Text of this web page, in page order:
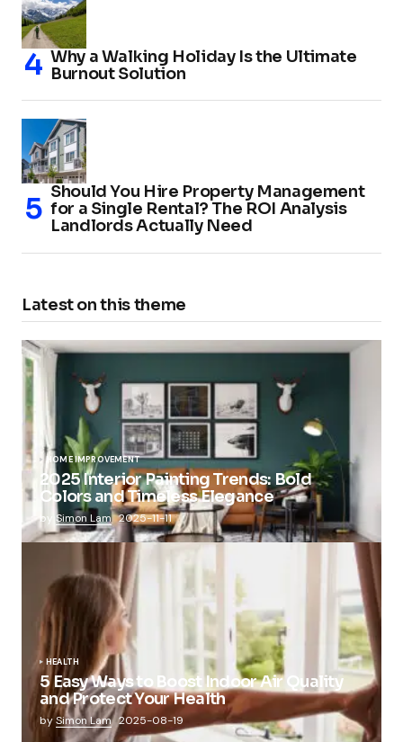
Why a Walking Holiday Is the Ultimate
Burnout Solution
Should You Hire Property Management
for a Single Rental? The ROI Analysis
Landlords Actually Need
Latest on this theme
HOME IMPROVEMENT
2025 Interior Painting Trends: Bold
Colors and Timeless Elegance
by Simon Lam 2025-11-11
HEALTH
5 Easy Ways to Boost Indoor Air Quality
and Protect Your Health
bySimon Lam 2025-08-19